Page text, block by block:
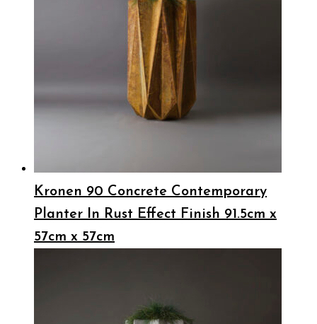
Kronen 90 Concrete Contemporary
Planter In Rust Effect Finish 91.5cm x
57cm x 57cm